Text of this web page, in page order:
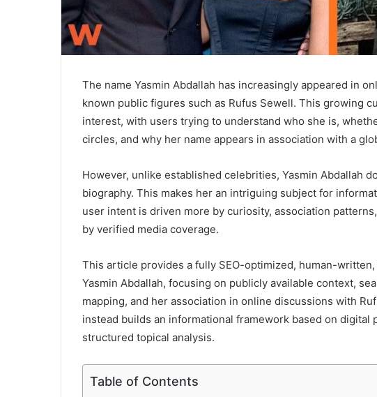
The name Yasmin Abdallah has increasingly appeared in
known public figures such as Rufus Sewell. This growing
interest, with users trying to understand who she is,
circles, and why her name appears in association with a
However, unlike established celebrities, Yasmin Abdallah
biography. This makes her an intriguing subject for
user intent is driven more by curiosity, association
by verified media coverage.
This article provides a fully SEO-optimized, human-
Yasmin Abdallah, focusing on publicly available context,
mapping, and her association in online discussions with
instead builds an informational framework based on
structured topical analysis.
Table of Contents